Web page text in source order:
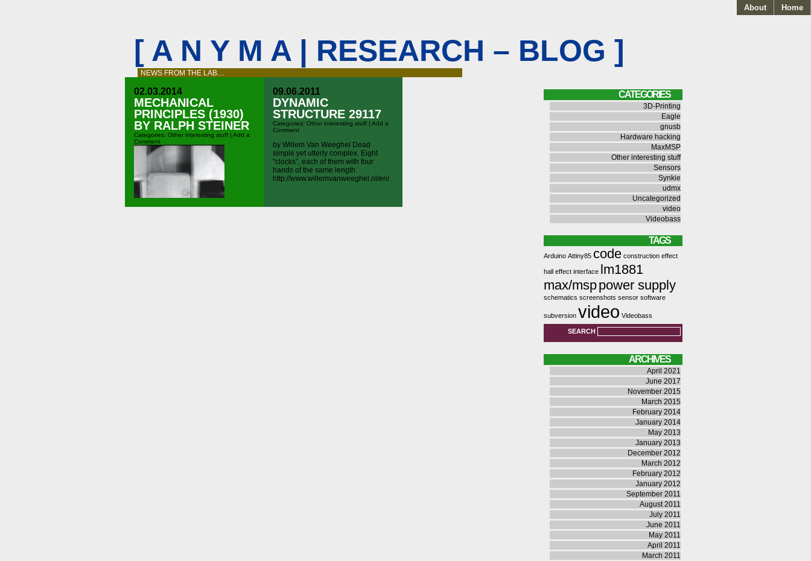
Home
About
[ A N Y M A | RESEARCH – BLOG ]
NEWS FROM THE LAB…
02.03.2014
MECHANICAL
PRINCIPLES (1930)
BY RALPH STEINER
Categories: Other interesting stuff | Add a
Comment
09.06.2011
DYNAMIC
STRUCTURE 29117
Categories: Other interesting stuff | Add a
Comment
by Willem Van Weeghel Dead
simple yet utterly complex. Eight
“clocks”, each of them with four
hands of the same length.
http://www.willemvanweeghel.nl/en/
CATEGORIES
3D-Printing
Eagle
gnusb
Hardware hacking
MaxMSP
Other interesting stuff
Sensors
Synkie
udmx
Uncategorized
video
Videobass
TAGS
Arduino Attiny85 code construction effect
hall effect interface lm1881
max/msppower supply
schematics screenshots sensor software
subversion video Videobass
SEARCH
ARCHIVES
April 2021
June 2017
November 2015
March 2015
February 2014
January 2014
May 2013
January 2013
December 2012
March 2012
February 2012
January 2012
September 2011
August 2011
July 2011
June 2011
May 2011
April 2011
March 2011